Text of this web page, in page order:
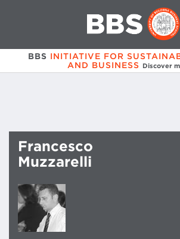
BBS INITIATIVE FOR
AND BUSINESS Discover
Francesco
Muzzarelli